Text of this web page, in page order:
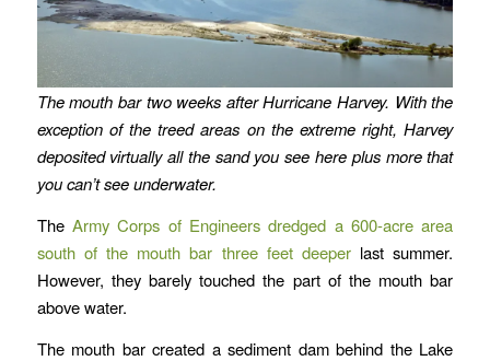
The mouth bar two weeks after Hurricane Harvey. With the
exception of the treed areas on the extreme right, Harvey
deposited virtually all the sand you see here plus more that
you can’t see underwater.
The Army Corps of Engineers dredged a 600-acre area
south of the mouth bar three feet deeper last summer.
However, they barely touched the part of the mouth bar
above water.
The mouth bar created a sediment dam behind the Lake